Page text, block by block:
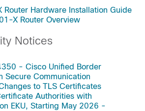
Router Hardware Installation Guide
X Router Overview
Notices
- Cisco Unified Border
Secure Communication
to TLS Certificates
Authorities with
EKU, Starting May 2026 -